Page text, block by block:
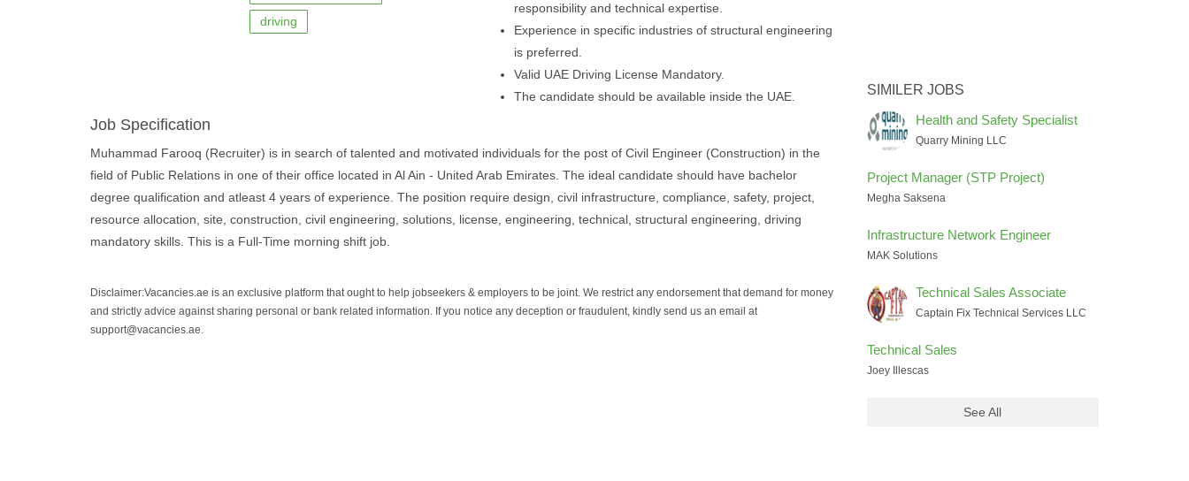
driving
responsibility and technical expertise.
Experience in specific industries of structural engineering
is preferred.
Valid UAE Driving License Mandatory.
The candidate should be available inside the UAE.
Job Specification
Muhammad Farooq (Recruiter) is in search of talented and motivated individuals for the post of Civil Engineer (Construction) in the
field of Public Relations in one of their office located in Al Ain - United Arab Emirates. The ideal candidate should have bachelor
degree qualification and atleast 4 years of experience. The position require design, civil infrastructure, compliance, safety, project,
resource allocation, site, construction, civil engineering, solutions, license, engineering, technical, structural engineering, driving
mandatory skills. This is a Full-Time morning shift job.
Disclaimer:Vacancies.ae is an exclusive platform that ought to help jobseekers & employers to be joint. We restrict any endorsement that demand for money
and strictly advice against sharing personal or bank related information. If you notice any deception or fraudulent, kindly send us an email at
support@vacancies.ae.
SIMILER JOBS
Health and Safety Specialist
Quarry Mining LLC
Project Manager (STP Project)
Megha Saksena
Infrastructure Network Engineer
MAK Solutions
Technical Sales Associate
Captain Fix Technical Services LLC
Technical Sales
Joey Illescas
See All